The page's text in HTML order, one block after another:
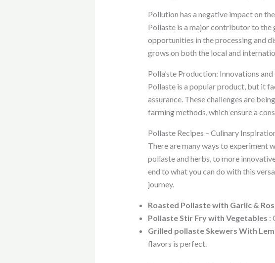
Pollution has a negative impact on
Pollaste is a major contributor to
opportunities in the processing and
grows on both the local and
Polla’ste Production: Innovations and
Pollaste is a popular product, but it
assurance. These challenges are
farming methods, which ensure a
Pollaste Recipes – Culinary
There are many ways to experiment
pollaste and herbs, to more
end to what you can do with this
journey.
Roasted Pollaste with Garlic &
Pollaste Stir Fry with Vegetables :
Grilled pollaste Skewers With
flavors is perfect.